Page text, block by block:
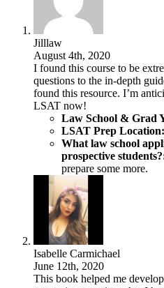
Jilllaw
August 4th, 2020
I found this course to be
questions to the in-depth
found this resource. I’m
LSAT now!
Law School & Grad
LSAT Prep Location:
What law school
prospective
prepare some more.
Isabelle Carmichael
June 12th, 2020
This book helped me